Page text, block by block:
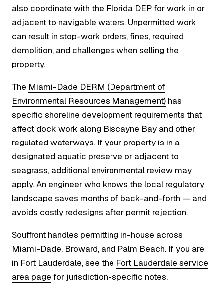
also coordinate with the Florida DEP for work in or
adjacent to navigable waters. Unpermitted work
can result in stop-work orders, fines, required
demolition, and challenges when selling the
property.
The Miami-Dade DERM (Department of
Environmental Resources Management) has
specific shoreline development requirements that
affect dock work along Biscayne Bay and other
regulated waterways. If your property is in a
designated aquatic preserve or adjacent to
seagrass, additional environmental review may
apply. An engineer who knows the local regulatory
landscape saves months of back-and-forth — and
avoids costly redesigns after permit rejection.
Souffront handles permitting in-house across
Miami-Dade, Broward, and Palm Beach. If you are
in Fort Lauderdale, see the Fort Lauderdale service
area page for jurisdiction-specific notes.